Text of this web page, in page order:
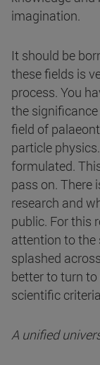
imagination.
It should be
these fields is
process. You
the
field of
particle
formulated.
pass on. There
research and
public. For this
attention to the
splashed
better to turn
scientific criteria
A unified